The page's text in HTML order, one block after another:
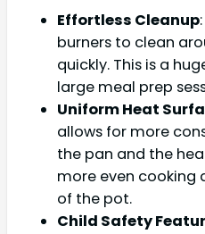
Effortless Cleanup
burners to clean
quickly. This is a
large meal prep
Uniform Heat
allows for more
the pan and the
more even cooking
of the pot.
Child Safety